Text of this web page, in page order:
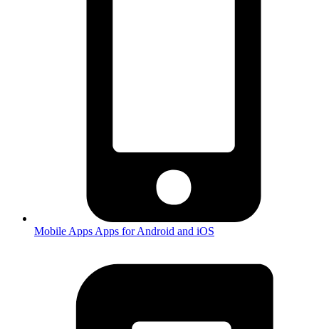
Mobile Apps Apps for Android and iOS